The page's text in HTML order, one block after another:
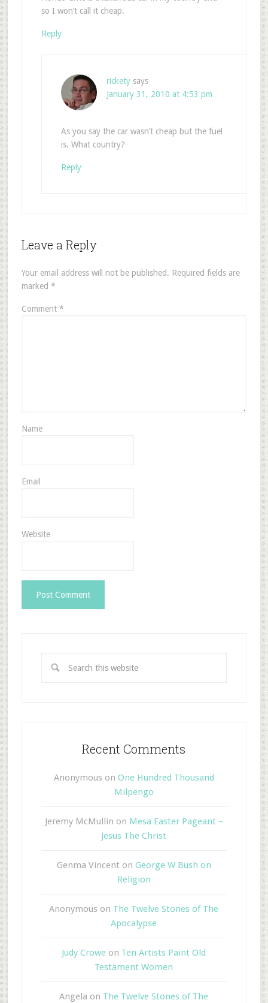
so I won’t call it cheap.
Reply
rickety says
January 31, 2010 at 4:53 pm
As you say the car wasn’t cheap but the fuel
is. What country?
Reply
Leave a Reply
Your email address will not be published. Required fields are
marked *
Comment *
Name
Email
Website
Recent Comments
Anonymous on One Hundred Thousand
Milpengo
Jeremy McMullin on Mesa Easter Pageant –
Jesus The Christ
Genma Vincent on George W Bush on
Religion
Anonymous on The Twelve Stones of The
Apocalypse
Judy Crowe on Ten Artists Paint Old
Testament Women
Angela on The Twelve Stones of The